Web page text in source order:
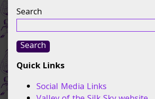
Search
Search
Quick Links
Social Media Links